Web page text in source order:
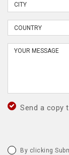
Send a copy
By clicking